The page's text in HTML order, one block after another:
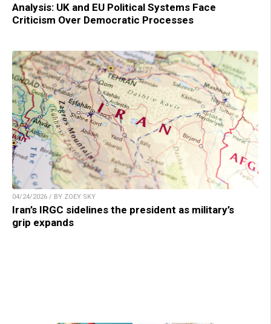
Analysis: UK and EU Political Systems Face
Criticism Over Democratic Processes
04/24/2026 / BY ZOEY SKY
Iran’s IRGC sidelines the president as military’s
grip expands